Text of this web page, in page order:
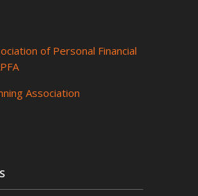
of Personal Financial
Association